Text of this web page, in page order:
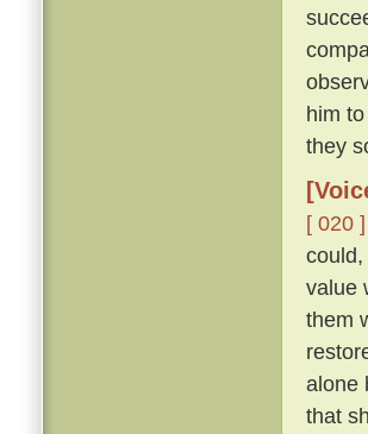
him
they
[ 020 ]
value
them
alone
that